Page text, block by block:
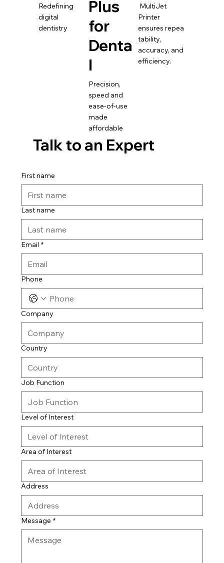
Redefining
digital
dentistry
Plus
for
Denta
l
Precision,
speed and
ease-of-use
made
affordable
MultiJet
Printer
ensures repea
tability,
accuracy, and
efficiency.
Talk to an Expert
First name
Last name
Email *
Phone
Company
Country
Job Function
Level of Interest
Area of Interest
Address
Message *